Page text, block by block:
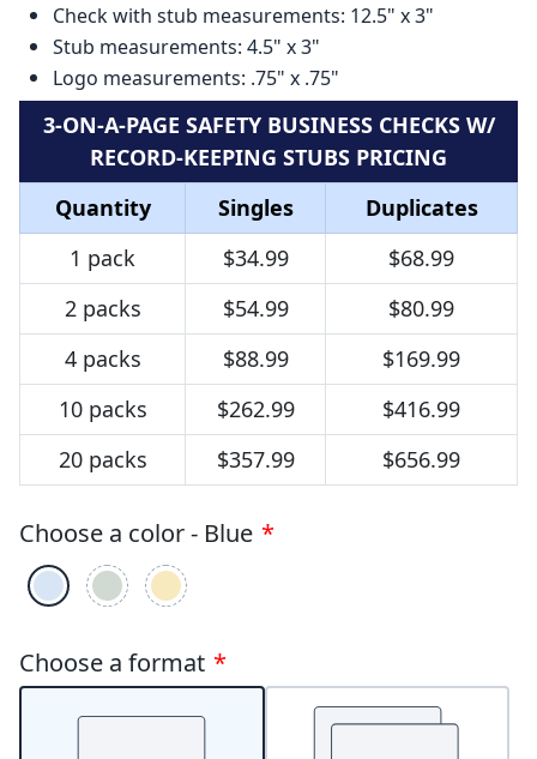
Check with stub measurements: 12.5" x 3"
Stub measurements: 4.5" x 3"
Logo measurements: .75" x .75"
3-ON-A-PAGE SAFETY BUSINESS CHECKS W/
RECORD-KEEPING STUBS PRICING
Quantity
Singles
Duplicates
1 pack
$34.99
$68.99
2 packs
$54.99
$80.99
4 packs
$88.99
$169.99
10 packs
$262.99
$416.99
20 packs
$357.99 $656.99
Choose a color - Blue *
Choose a format *